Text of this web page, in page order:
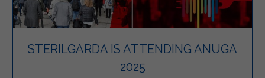
STERILGARDA IS ATTENDING ANUGA
2025